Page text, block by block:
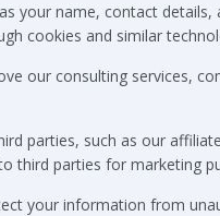
your name, contact
cookies and similar
our consulting services,
parties, such as our
third parties for marketing
your information from